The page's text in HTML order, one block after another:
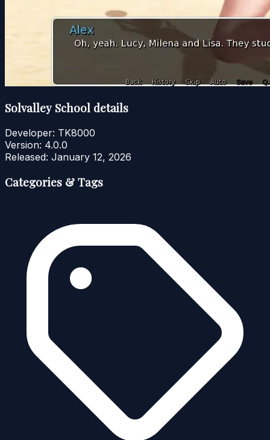
Solvalley School details
Developer: TK8000
Version: 4.0.0
Released: January 12, 2026
Categories & Tags